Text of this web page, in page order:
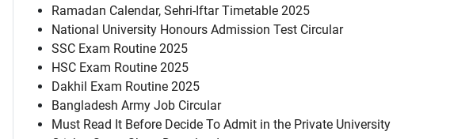
Ramadan Calendar, Sehri-Iftar Timetable 2025
National University Honours Admission Test Circular
SSC Exam Routine 2025
HSC Exam Routine 2025
Dakhil Exam Routine 2025
Bangladesh Army Job Circular
Must Read It Before Decide To Admit in the Private University